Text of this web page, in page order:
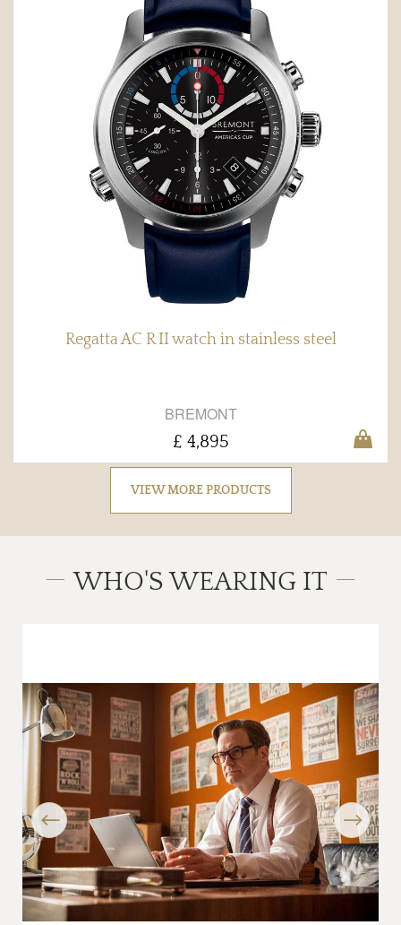
Regatta AC R II watch in stainless steel
BREMONT
£ 4,895
VIEW MORE PRODUCTS
WHO'S WEARING IT
Previous Next